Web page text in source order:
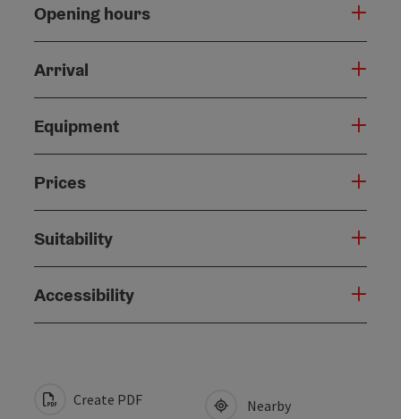
Opening hours
Arrival
Equipment
Prices
Suitability
Accessibility
Create PDF Nearby